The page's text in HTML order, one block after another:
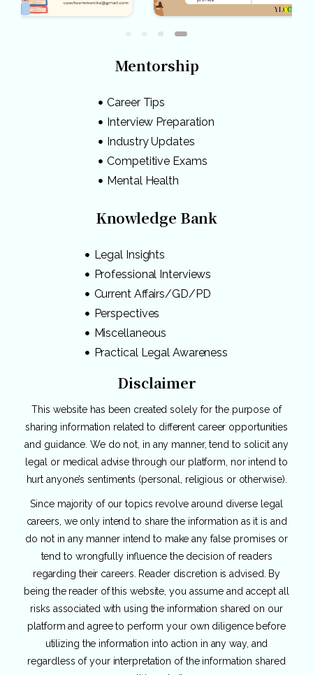
Mentorship
Career Tips
Interview Preparation
Industry Updates
Competitive Exams
Mental Health
Knowledge Bank
Legal Insights
Professional Interviews
Current Affairs/GD/PD
Perspectives
Miscellaneous
Practical Legal Awareness
Disclaimer
This website has been created solely for the purpose of
sharing information related to different career opportunities
and guidance. We do not, in any manner, tend to solicit any
legal or medical advise through our platform, nor intend to
hurt anyone’s sentiments (personal, religious or otherwise).
Since majority of our topics revolve around diverse legal
careers, we only intend to share the information as it is and
do not in any manner intend to make any false promises or
tend to wrongfully influence the decision of readers
regarding their careers. Reader discretion is advised. By
being the reader of this website, you assume and accept all
risks associated with using the information shared on our
platform and agree to perform your own diligence before
utilizing the information into action in any way, and
regardless of your interpretation of the information shared